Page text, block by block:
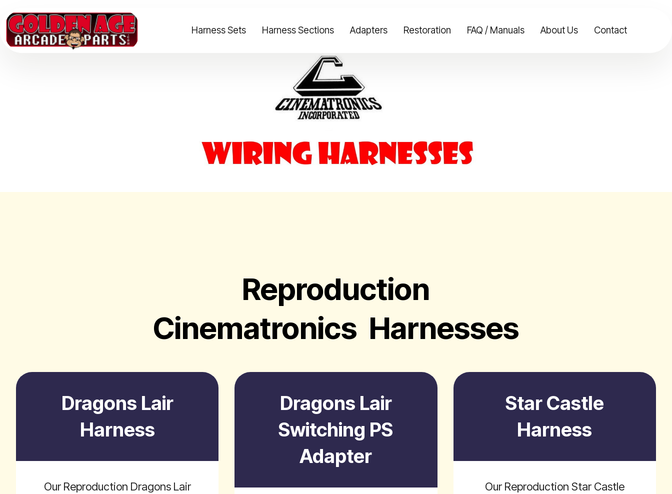
Harness Sets Harness Sections Adapters Restoration FAQ / Manuals About Us Contact
Reproduction
Cinematronics Harnesses
Dragons Lair
Harness
Our Reproduction Dragons Lair
Dragons Lair
Switching PS
Adapter
Star Castle
Harness
Our Reproduction Star Castle